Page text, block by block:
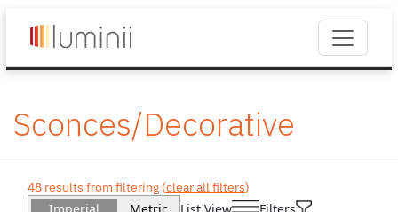
Sconces/Decorative
48 results from filtering (clear all filters)
Imperial Metric List View Filters